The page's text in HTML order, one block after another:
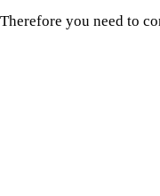
you need to